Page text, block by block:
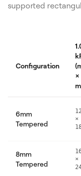
supported
Configuration
×
6mm
Tempered
×
8mm
Tempered
×